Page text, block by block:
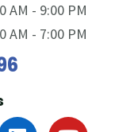
AM - 9:00 PM
AM - 7:00 PM
L Y